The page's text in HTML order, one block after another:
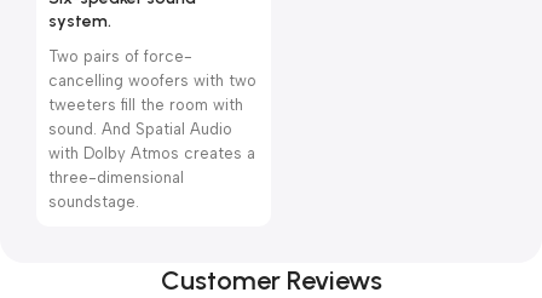
system.
Two pairs of force-
cancelling woofers with two
tweeters fill the room with
sound. And Spatial Audio
with Dolby Atmos creates a
three-dimensional
soundstage.
Customer Reviews